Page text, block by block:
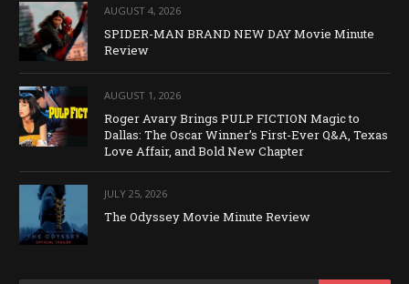
AUGUST 4, 2026
SPIDER-MAN BRAND NEW DAY Movie Minute
Review
AUGUST 1, 2026
Roger Avary Brings PULP FICTION Magic to
Dallas: The Oscar Winner’s First-Ever Q&A, Texas
Love Affair, and Bold New Chapter
JULY 25, 2026
The Odyssey Movie Minute Review